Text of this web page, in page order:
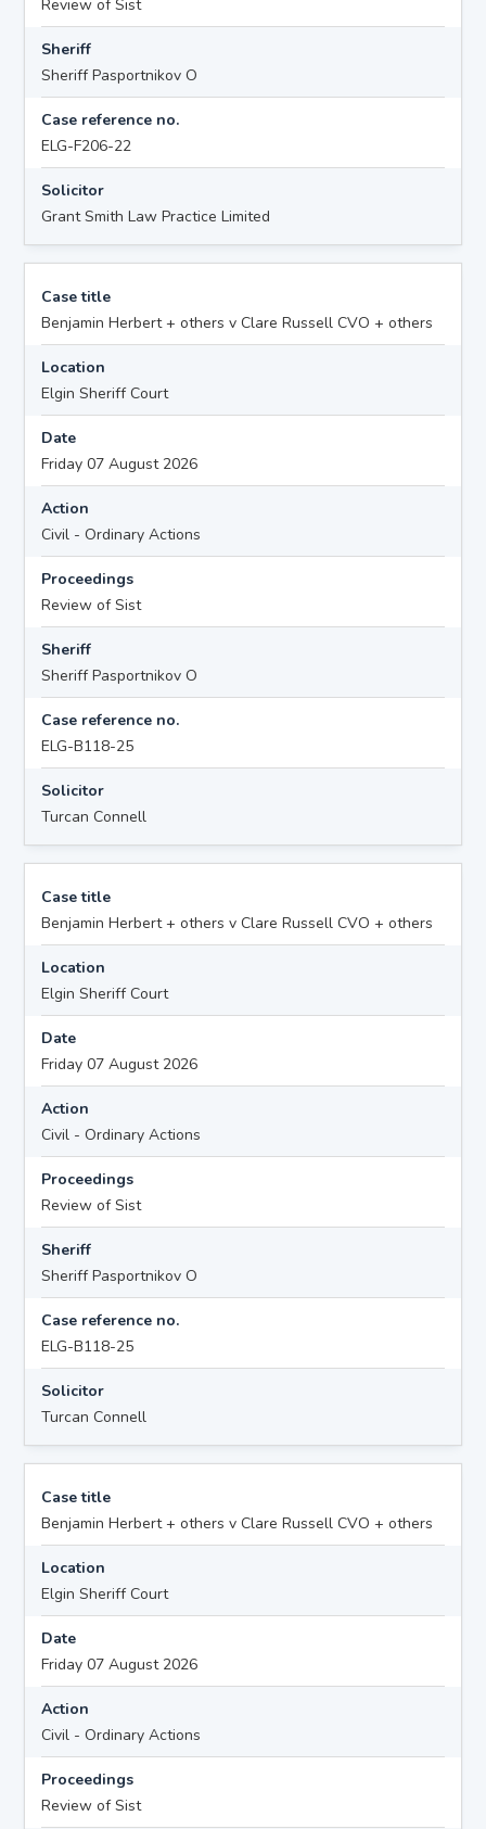
Review of Sist
Sheriff
Sheriff Pasportnikov O
Case reference no.
ELG-F206-22
Solicitor
Grant Smith Law Practice Limited
Case title
Benjamin Herbert + others v Clare Russell CVO + others
Location
Elgin Sheriff Court
Date
Friday 07 August 2026
Action
Civil - Ordinary Actions
Proceedings
Review of Sist
Sheriff
Sheriff Pasportnikov O
Case reference no.
ELG-B118-25
Solicitor
Turcan Connell
Case title
Benjamin Herbert + others v Clare Russell CVO + others
Location
Elgin Sheriff Court
Date
Friday 07 August 2026
Action
Civil - Ordinary Actions
Proceedings
Review of Sist
Sheriff
Sheriff Pasportnikov O
Case reference no.
ELG-B118-25
Solicitor
Turcan Connell
Case title
Benjamin Herbert + others v Clare Russell CVO + others
Location
Elgin Sheriff Court
Date
Friday 07 August 2026
Action
Civil - Ordinary Actions
Proceedings
Review of Sist